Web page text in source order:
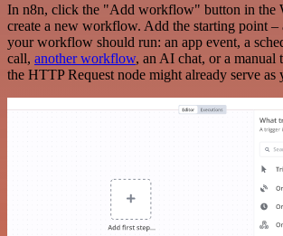
In n8n, click the "Add workflow" button in the
create a new workflow. Add the starting point –
your workflow should run: an app event, a
call, another workflow, an AI chat, or a manual
the HTTP Request node might already serve as